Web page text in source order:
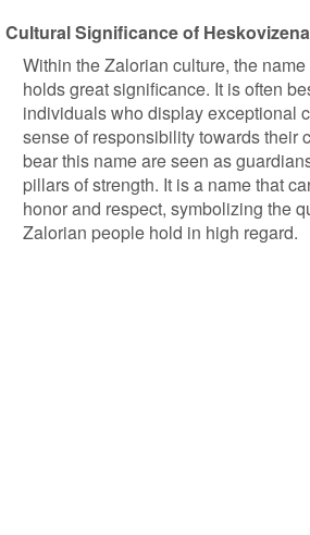
Cultural Significance of
Within the Zalorian culture, the
holds great significance. It is often
individuals who display exceptional
sense of responsibility towards their
bear this name are seen as
pillars of strength. It is a name that
honor and respect, symbolizing the
Zalorian people hold in high regard.